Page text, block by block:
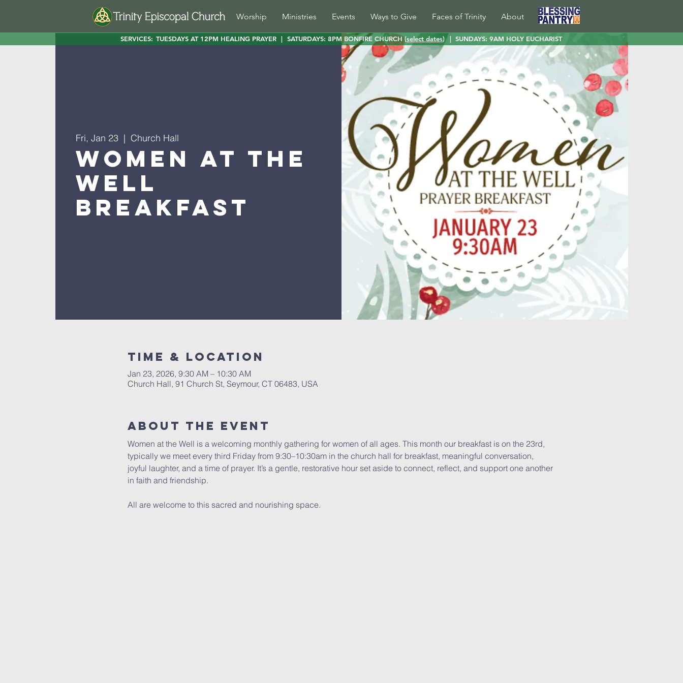
Worship Ministries Events Ways to Give Faces of Trinity About
SERVICES: TUESDAYS AT 12PM HEALING PRAYER | SATURDAYS: 8PM BONFIRE CHURCH (select dates) | SUNDAYS: 9AM HOLY EUCHARIST
Fri, Jan 23
  |
Church Hall
Women at the
Well
Breakfast
Time & Location
Jan 23, 2026, 9:30 AM – 10:30 AM
Church Hall, 91 Church St, Seymour, CT 06483, USA
About The Event
Women at the Well is a welcoming monthly gathering for women of all ages. This month our breakfast is on the 23rd,
typically we meet every third Friday from 9:30–10:30am in the church hall for breakfast, meaningful conversation,
joyful laughter, and a time of prayer. It’s a gentle, restorative hour set aside to connect, reflect, and support one another
in faith and friendship.
All are welcome to this sacred and nourishing space.